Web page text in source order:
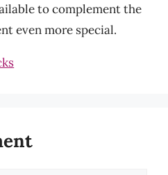
to complement the
even more special.